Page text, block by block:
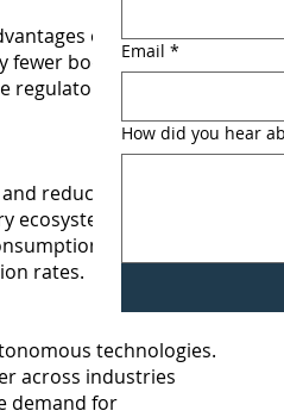
over human
bodily injury
and
reduce operating
labor
rates.
technologies.
across industries
demand for
Email *
How did you hear